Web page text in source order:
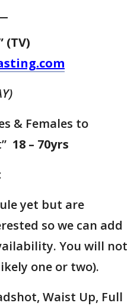
(TV)
& Females to
18 – 70yrs
yet but are
so we can add
You will not
one or two).
Waist Up, Full